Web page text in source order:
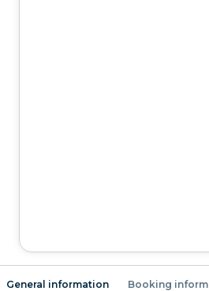
General information Booking